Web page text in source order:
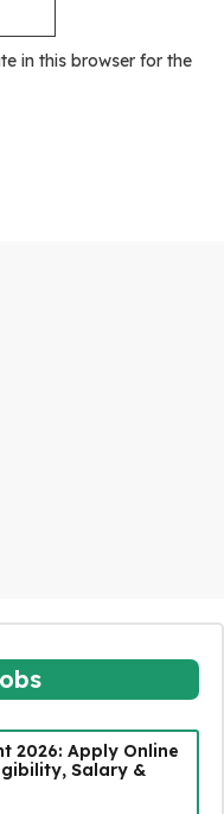
in this browser for the
2026: Apply Online
Salary &